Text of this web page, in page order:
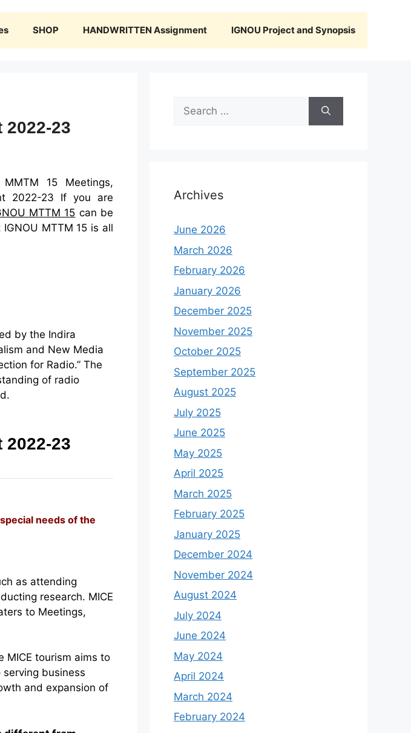
SHOP HANDWRITTEN Assignment IGNOU Project and Synopsis
2022-23
15 Meetings,
2022-23 If you are
MTTM 15 can be
MTTM 15 is all
by the Indira
and New Media
for Radio.” The
of radio
2022-23
needs of the
as attending
research. MICE
to Meetings,
MICE tourism aims to
business
and expansion of
Search
for:
Archives
June 2026
March 2026
February 2026
January 2026
December 2025
November 2025
October 2025
September 2025
August 2025
July 2025
June 2025
May 2025
April 2025
March 2025
February 2025
January 2025
December 2024
November 2024
August 2024
July 2024
June 2024
May 2024
April 2024
March 2024
February 2024